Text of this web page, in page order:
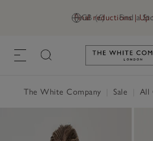
GB (£) Find a
Final reductions |
Link
The White Company Sale All